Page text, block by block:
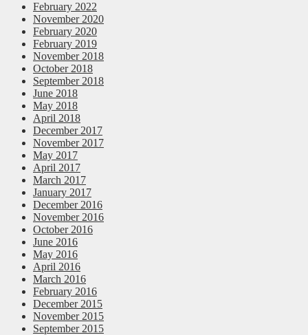
February 2022
November 2020
February 2020
February 2019
November 2018
October 2018
September 2018
June 2018
May 2018
April 2018
December 2017
November 2017
May 2017
April 2017
March 2017
January 2017
December 2016
November 2016
October 2016
June 2016
May 2016
April 2016
March 2016
February 2016
December 2015
November 2015
September 2015